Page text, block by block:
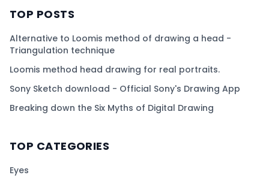
TOP POSTS
Alternative to Loomis method of drawing a head -
Triangulation technique
Loomis method head drawing for real portraits.
Sony Sketch download - Official Sony's Drawing App
Breaking down the Six Myths of Digital Drawing
TOP CATEGORIES
Eyes